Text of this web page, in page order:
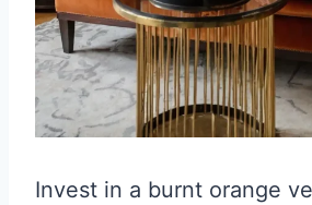
Invest in a burnt orange